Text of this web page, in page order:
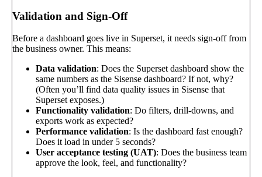
Validation and Sign-Off
Before a dashboard goes live in Superset, it needs sign-off from
the business owner. This means:
Data validation: Does the Superset dashboard show the
same numbers as the Sisense dashboard? If not, why?
(Often you’ll find data quality issues in Sisense that
Superset exposes.)
Functionality validation: Do filters, drill-downs, and
exports work as expected?
Performance validation: Is the dashboard fast enough?
Does it load in under 5 seconds?
User acceptance testing (UAT): Does the business team
approve the look, feel, and functionality?